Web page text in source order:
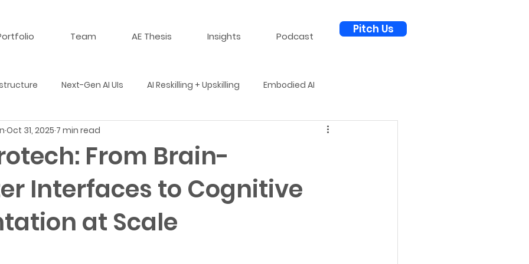
Team AE Thesis Insights Podcast
Pitch Us
Next-Gen AI UIs AI Reskilling + Upskilling Embodied AI
Multi-Agent Simulations AI for Defense
Events Year in Review Podcast Autonomous Economy
AI
From Brain-
Interfaces to Cognitive
at Scale
Oct 31, 2025 7 min read